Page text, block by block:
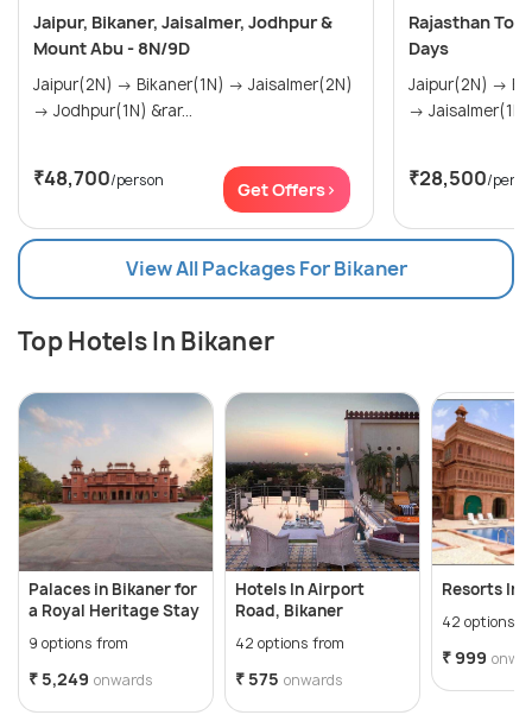
Jaipur, Bikaner, Jaisalmer, Jodhpur &
Mount Abu - 8N/9D
Jaipur(2N) → Bikaner(1N) → Jaisalmer(2N)
→ Jodhpur(1N) &rar...
₹48,700/person Get Offers>
Rajasthan
Days
Jaipur(2N) → Bikaner(1N) → Jaisalmer(1N)
→ Jaisalmer(1N)
₹28,500/
View All Packages For Bikaner
Top Hotels In Bikaner
Palaces in Bikaner for
a Royal Heritage Stay
9 options from
₹ 5,249 onwards
Hotels In Airport
Road, Bikaner
42 options from
₹ 575 onwards
Resorts In
42 options
₹ 999